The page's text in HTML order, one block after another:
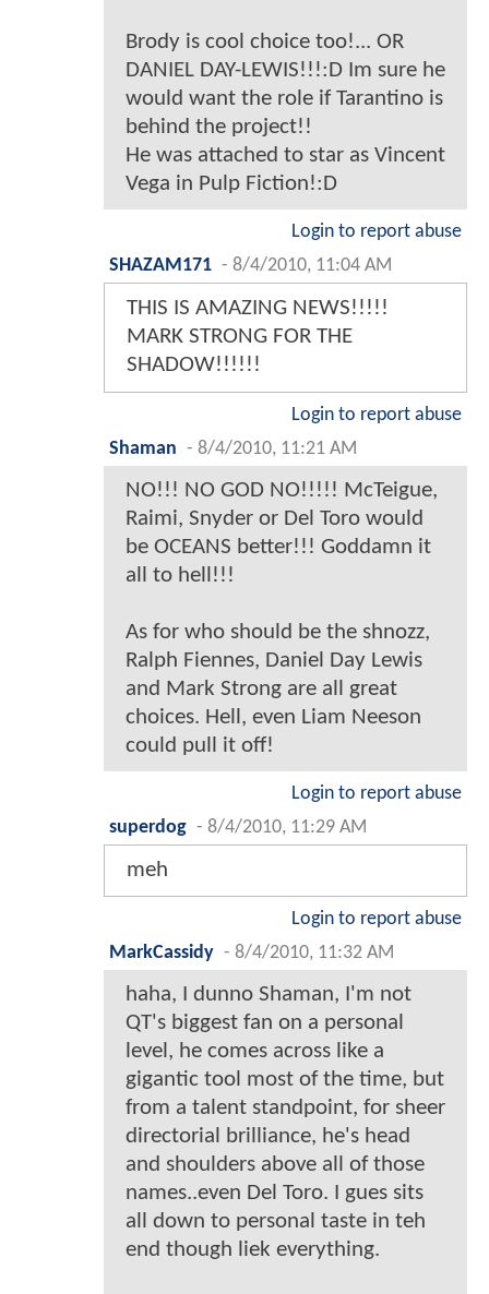
Brody is cool choice too!... OR
DANIEL DAY-LEWIS!!!:D Im sure he
would want the role if Tarantino is
behind the project!!
He was attached to star as Vincent
Vega in Pulp Fiction!:D
Login to report abuse
SHAZAM171 - 8/4/2010, 11:04 AM
THIS IS AMAZING NEWS!!!!!
MARK STRONG FOR THE
SHADOW!!!!!!
Login to report abuse
Shaman - 8/4/2010, 11:21 AM
NO!!! NO GOD NO!!!!! McTeigue,
Raimi, Snyder or Del Toro would
be OCEANS better!!! Goddamn it
all to hell!!!
As for who should be the shnozz,
Ralph Fiennes, Daniel Day Lewis
and Mark Strong are all great
choices. Hell, even Liam Neeson
could pull it off!
Login to report abuse
superdog - 8/4/2010, 11:29 AM
meh
Login to report abuse
MarkCassidy - 8/4/2010, 11:32 AM
haha, I dunno Shaman, I'm not
QT's biggest fan on a personal
level, he comes across like a
gigantic tool most of the time, but
from a talent standpoint, for sheer
directorial brilliance, he's head
and shoulders above all of those
names..even Del Toro. I gues sits
all down to personal taste in teh
end though liek everything.